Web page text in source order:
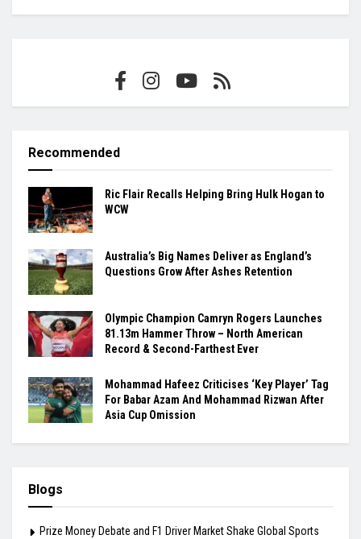
Recommended
Ric Flair Recalls Helping Bring Hulk Hogan to
WCW
Australia’s Big Names Deliver as England’s
Questions Grow After Ashes Retention
Olympic Champion Camryn Rogers Launches
81.13m Hammer Throw – North American
Record & Second-Farthest Ever
Mohammad Hafeez Criticises ‘Key Player’ Tag
For Babar Azam And Mohammad Rizwan After
Asia Cup Omission
Blogs
Prize Money Debate and F1 Driver Market Shake Global Sports